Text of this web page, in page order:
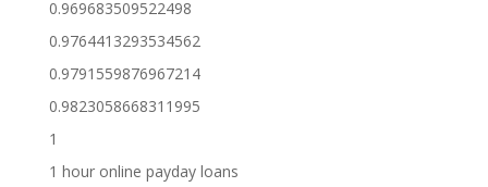
0.969683509522498
0.9764413293534562
0.9791559876967214
0.9823058668311995
1
1 hour online payday loans